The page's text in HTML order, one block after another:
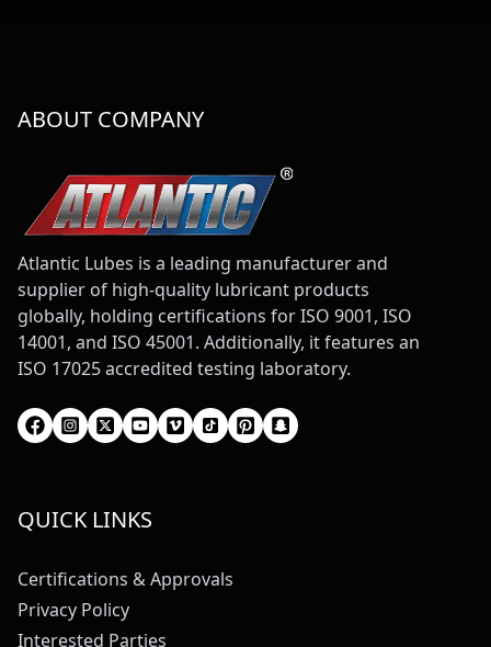
ABOUT COMPANY
Atlantic Lubes is a leading manufacturer and
supplier of high-quality lubricant products
globally, holding certifications for ISO 9001, ISO
14001, and ISO 45001. Additionally, it features an
ISO 17025 accredited testing laboratory.
QUICK LINKS
Certifications & Approvals
Privacy Policy
Interested Parties